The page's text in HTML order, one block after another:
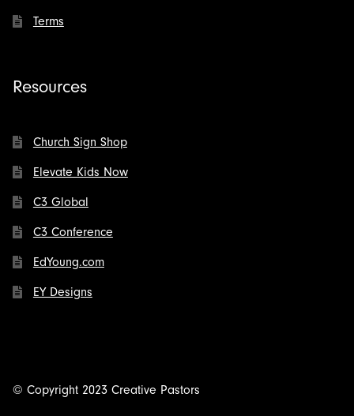
Terms
Resources
Church Sign Shop
Elevate Kids Now
C3 Global
C3 Conference
EdYoung.com
EY Designs
© Copyright 2023 Creative Pastors